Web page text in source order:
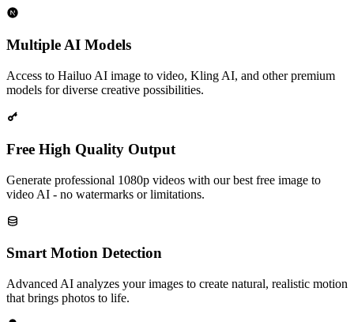
Multiple AI Models
Access to Hailuo AI image to video, Kling AI, and other premium
models for diverse creative possibilities.
Free High Quality Output
Generate professional 1080p videos with our best free image to
video AI - no watermarks or limitations.
Smart Motion Detection
Advanced AI analyzes your images to create natural, realistic motion
that brings photos to life.